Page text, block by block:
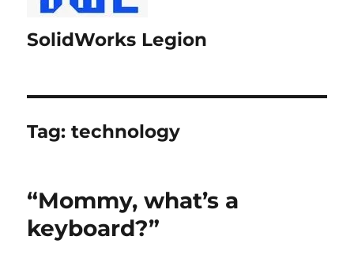
SolidWorks Legion
Tag:technology
“Mommy, what’s a
keyboard?”